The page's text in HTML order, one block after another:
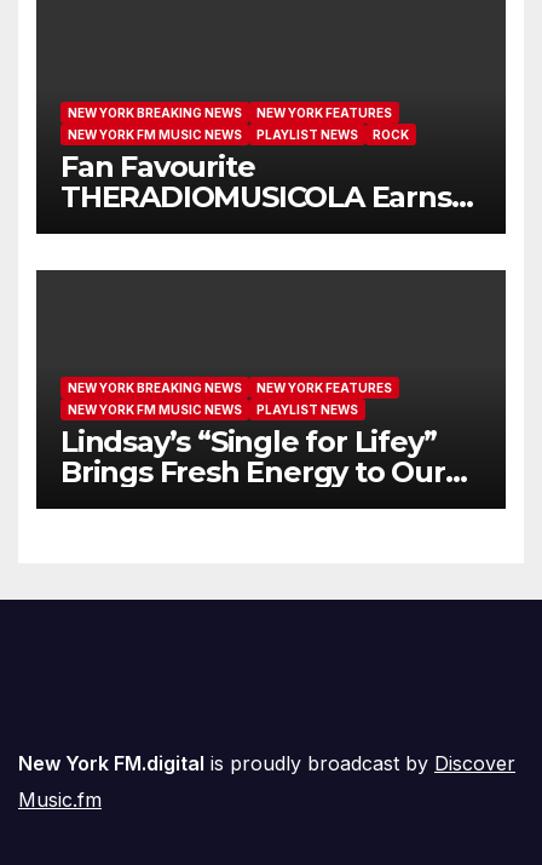
NEW YORK BREAKING NEWS
NEW YORK FEATURES
NEW YORK FM MUSIC NEWS
PLAYLIST NEWS ROCK
Fan Favourite
THERADIOMUSICOLA Earns
Extended Airplay with ‘Cos
NEW YORK BREAKING NEWS
NEW YORK FEATURES
NEW YORK FM MUSIC NEWS
PLAYLIST NEWS
Lindsay’s “Single for Lifey”
Brings Fresh Energy to Our
Airwaves
New York FM.digital is proudly broadcast by Discover
Music.fm